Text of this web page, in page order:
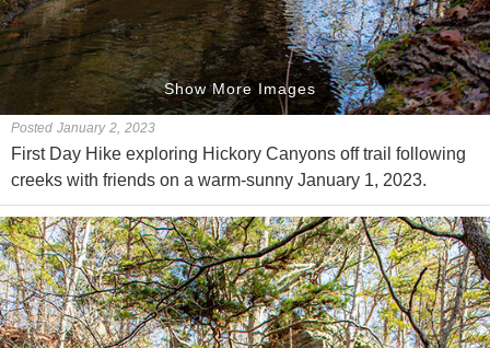
Show More Images
Posted January 2, 2023
First Day Hike exploring Hickory Canyons off trail following
creeks with friends on a warm-sunny January 1, 2023.